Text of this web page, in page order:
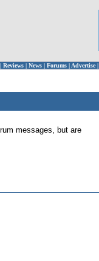
| Reviews | News | Forums | Advertise|
messages, but are